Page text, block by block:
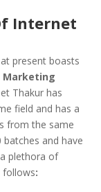
Internet
present boasts
Marketing
Thakur has
field and has a
from the same
and have
plethora of
follows: